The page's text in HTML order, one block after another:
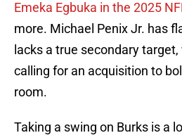
Emeka Egbuka in the 2025
more. Michael Penix Jr. has
lacks a true secondary
calling for an acquisition to
room.
Taking a swing on Burks is a